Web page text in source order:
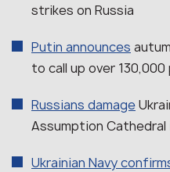
strikes on Russia
Putin announces
to call up over
Russians damage
Assumption Cathedral
Ukrainian Navy